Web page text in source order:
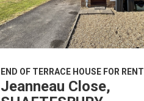
END OF TERRACE HOUSE FOR RENT
Jeanneau Close,